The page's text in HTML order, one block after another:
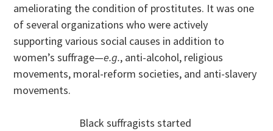
ameliorating the condition of prostitutes. It was one
of several organizations who were actively
supporting various social causes in addition to
women’s suffrage—e.g., anti-alcohol, religious
movements, moral-reform societies, and anti-slavery
movements.
Black suffragists started